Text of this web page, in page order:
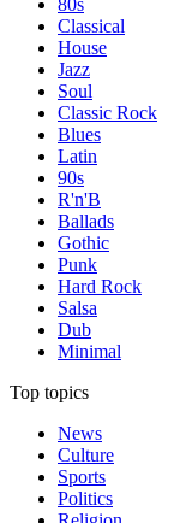
80s
Classical
House
Jazz
Soul
Classic Rock
Blues
Latin
90s
R'n'B
Ballads
Gothic
Punk
Hard Rock
Salsa
Dub
Minimal
Top topics
News
Culture
Sports
Politics